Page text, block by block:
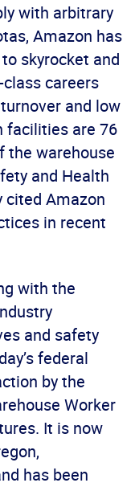
with arbitrary
Amazon has
skyrocket and
careers
and low
facilities are 76
the warehouse
and Health
Amazon
in recent
with the
and safety
federal
by the
Worker
It is now
has been